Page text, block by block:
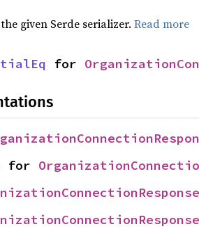
given Serde serializer. Read more
for
for